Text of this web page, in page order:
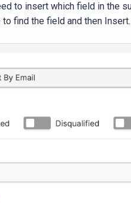
to insert which field in the
find the field and then